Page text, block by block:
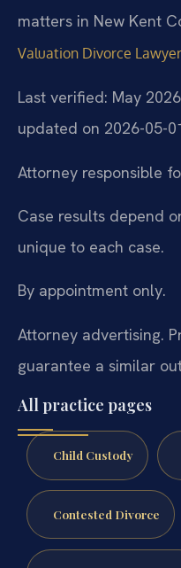
matters in New Kent
Valuation Divorce
Last verified: May
updated on 2026-05-
Attorney responsible
Case results depend
unique to each case.
By appointment only.
Attorney advertising.
guarantee a similar
All practice pages
Child Custody
Contested Divorce